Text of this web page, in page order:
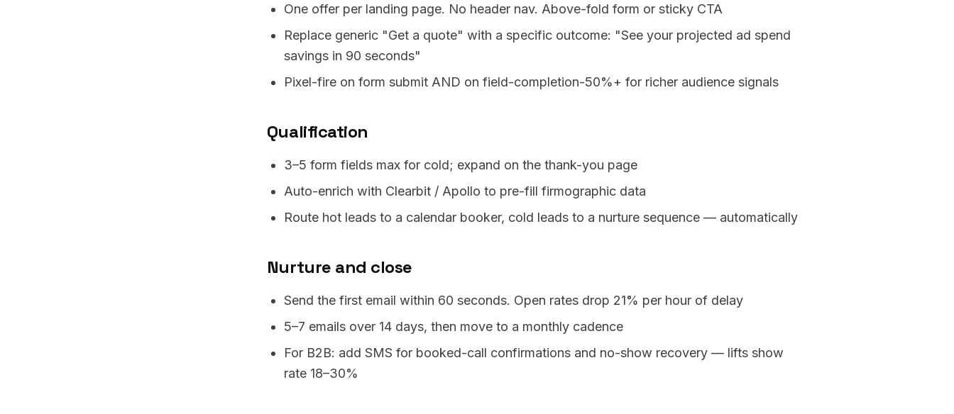
One offer per landing page. No header nav. Above-fold form or sticky CTA
Replace generic "Get a quote" with a specific outcome: "See your projected ad spend
savings in 90 seconds"
Pixel-fire on form submit AND on field-completion-50%+ for richer audience signals
Qualification
3–5 form fields max for cold; expand on the thank-you page
Auto-enrich with Clearbit / Apollo to pre-fill firmographic data
Route hot leads to a calendar booker, cold leads to a nurture sequence — automatically
Nurture and close
Send the first email within 60 seconds. Open rates drop 21% per hour of delay
5–7 emails over 14 days, then move to a monthly cadence
For B2B: add SMS for booked-call confirmations and no-show recovery — lifts show
rate 18–30%